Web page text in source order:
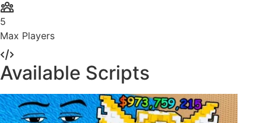
5
Max Players
Available Scripts